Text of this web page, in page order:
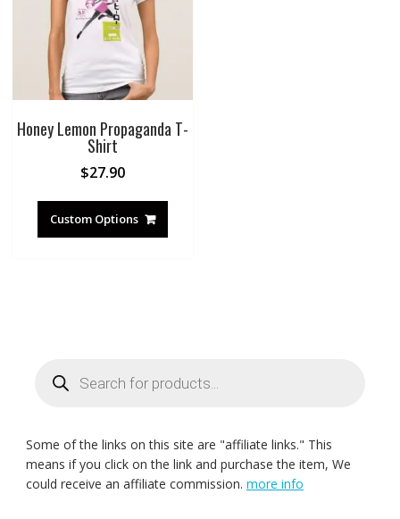
Honey Lemon Propaganda T-
Shirt
$27.90
Custom Options
search
Some of the links on this site are "affiliate links." This
means if you click on the link and purchase the item, We
could receive an affiliate commission. more info